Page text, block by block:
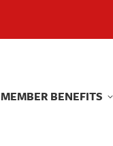
MEMBER BENEFITS
MEMBER BENEFITS